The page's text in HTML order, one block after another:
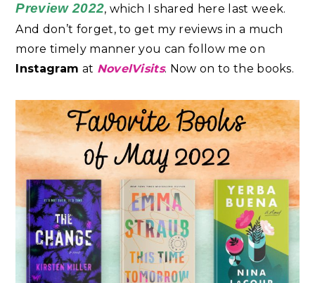
Preview 2022, which I shared here last week.
And don’t forget, to get my reviews in a much
more timely manner you can follow me on
Instagram at NovelVisits. Now on to the books.